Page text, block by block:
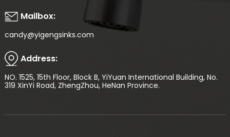
Mailbox:
candy@yigengsinks.com
Address:
NO. 1525, 15th Floor, Block B, YiYuan International Building, No.
319 XinYi Road, ZhengZhou, HeNan Province.